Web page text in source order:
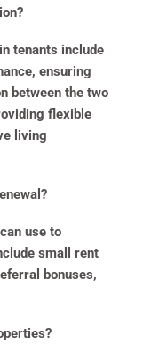
tenants include
ensuring
between the two
flexible
living
use to
small rent
bonuses,